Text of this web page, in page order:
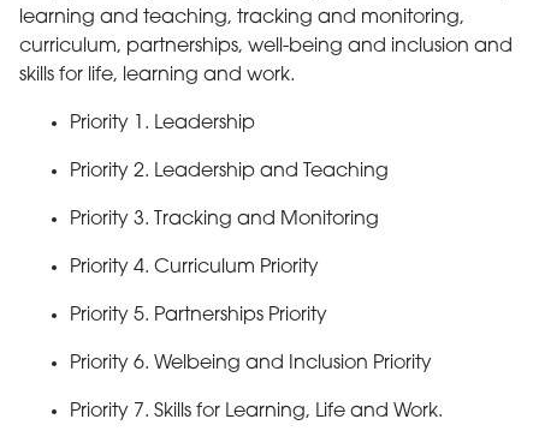
learning and teaching, tracking and monitoring,
curriculum, partnerships, well-being and inclusion and
skills for life, learning and work.
Priority 1. Leadership
Priority 2. Leadership and Teaching
Priority 3. Tracking and Monitoring
Priority 4. Curriculum Priority
Priority 5. Partnerships Priority
Priority 6. Welbeing and Inclusion Priority
Priority 7. Skills for Learning, Life and Work.
Back to top